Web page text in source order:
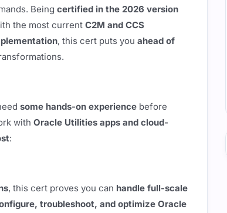
Being certified in the 2026 version
the most current C2M and CCS
, this cert puts you ahead of
some hands-on experience before
with Oracle Utilities apps and cloud-
:
, this cert proves you can handle full-scale
troubleshoot, and optimize Oracle